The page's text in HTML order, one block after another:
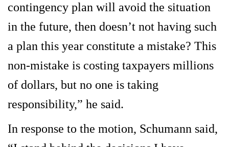
contingency plan will avoid the situation
in the future, then doesn’t not having such
a plan this year constitute a mistake? This
non-mistake is costing taxpayers millions
of dollars, but no one is taking
responsibility,” he said.
In response to the motion, Schumann said,